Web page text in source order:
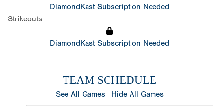
DiamondKast Subscription Needed
Strikeouts
DiamondKast Subscription Needed
TEAM SCHEDULE
See All Games Hide All Games